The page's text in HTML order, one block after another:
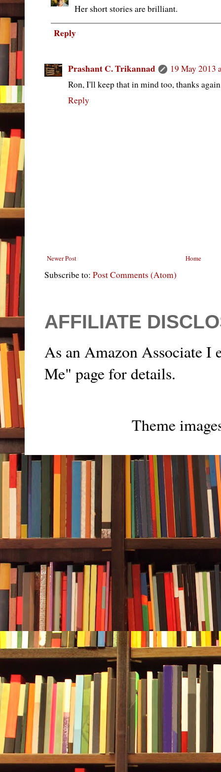
Her short stories are brilliant.
Reply
Prashant C. Trikannad
19 May 2013
Ron, I'll keep that in mind too, thanks
Reply
Newer Post Home
Subscribe to: Post Comments (Atom)
AFFILIATE
As an Amazon Associate I
Me" page for details.
Theme